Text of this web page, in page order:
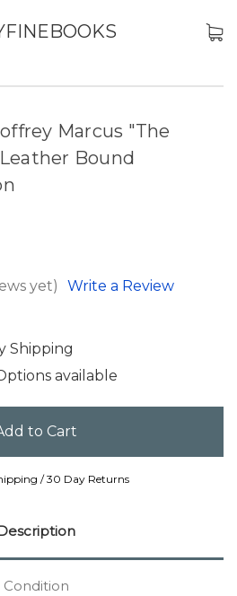
Marcus "The
Bound
yet) Write a Review
Shipping
available
/ 30 Day Returns
Condition